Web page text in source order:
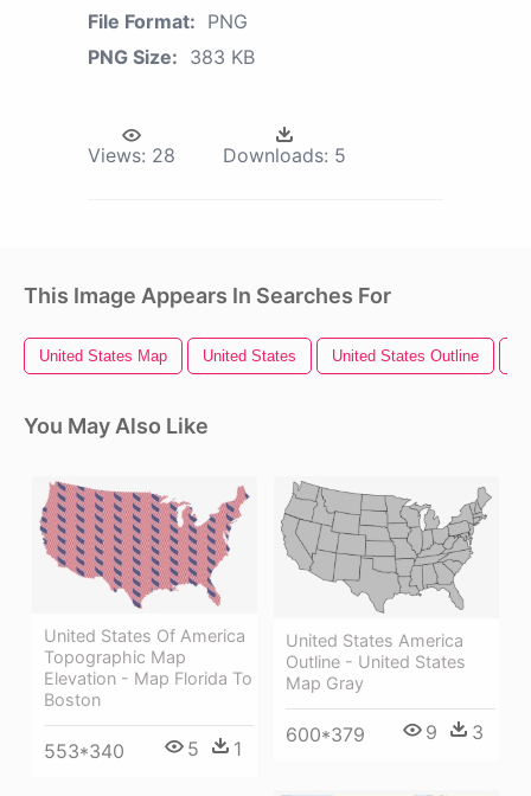
File Format: PNG
PNG Size: 383 KB
Views: 28 Downloads: 5
This Image Appears In Searches For
United States Map United States United States Outline
You May Also Like
United States Of America
Topographic Map
Elevation - Map Florida To
Boston
553*340 5 1
United States America
Outline - United States
Map Gray
600*379 9 3